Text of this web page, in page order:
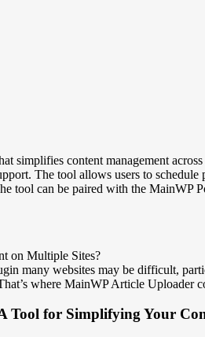
simplifies content management
The tool allows users to
tool can be paired with the MainWP
on Multiple Sites?
many websites may be difficult,
where MainWP Article Uploader
Tool for Simplifying Your